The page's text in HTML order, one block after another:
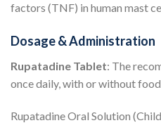
factors (TNF) in human mast
Dosage & Administration
Rupatadine Tablet: The
once daily, with or without
Rupatadine Oral Solution